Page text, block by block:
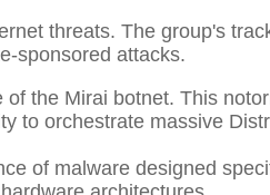
threats. The group's
sponsored attacks.
the Mirai botnet. This
to orchestrate massive
of malware designed